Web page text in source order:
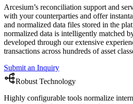
Arcesium’s reconciliation support and
with your counterparties and offer
and normalized data files stored in the
normalized data is intelligently matched
developed through our extensive
transactions across hundreds of asset
Submit an Inquiry
Robust Technology
Highly configurable tools normalize